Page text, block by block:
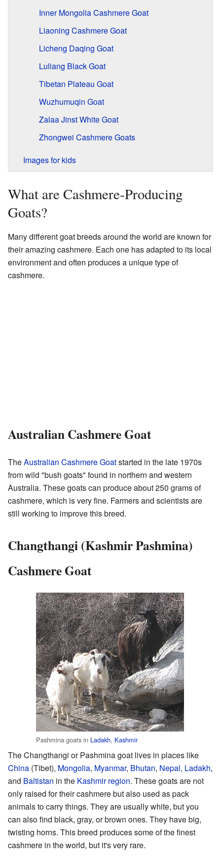
Inner Mongolia Cashmere Goat
Liaoning Cashmere Goat
Licheng Daqing Goat
Luliang Black Goat
Tibetan Plateau Goat
Wuzhumuqin Goat
Zalaa Jinst White Goat
Zhongwei Cashmere Goats
Images for kids
What are Cashmere-Producing
Goats?
Many different goat breeds around the world are known for
their amazing cashmere. Each one has adapted to its local
environment and often produces a unique type of
cashmere.
Australian Cashmere Goat
TheAustralian Cashmere Goatstarted in the late 1970s
from wild "bush goats" found in northern and western
Australia. These goats can produce about 250 grams of
cashmere, which is very fine. Farmers and scientists are
still working to improve this breed.
Changthangi (Kashmir Pashmina)
Cashmere Goat
Pashmina goats in Ladakh, Kashmir
The Changthangi or Pashmina goat lives in places like
China (Tibet), Mongolia, Myanmar, Bhutan, Nepal, Ladakh,
and Baltistan in the Kashmir region. These goats are not
only raised for their cashmere but also used as pack
animals to carry things. They are usually white, but you
can also find black, gray, or brown ones. They have big,
twisting horns. This breed produces some of the finest
cashmere in the world, but it's very rare.